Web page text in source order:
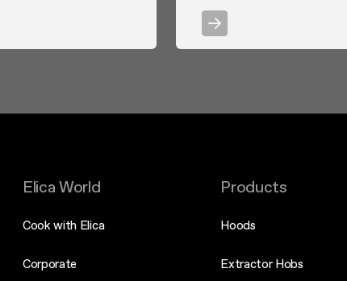
Elica World
Cook with Elica
Corporate
Products
Hoods
Extractor Hobs